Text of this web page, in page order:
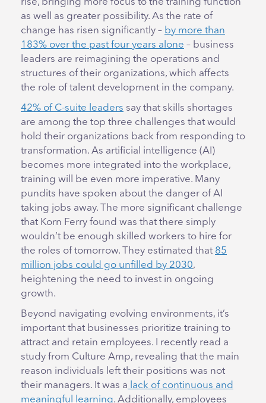
rise, bringing more focus to the training function
as well as greater possibility. As the rate of
change has risen significantly – by more than
183% over the past four years alone – business
leaders are reimagining the operations and
structures of their organizations, which affects
the role of talent development in the company.
42% of C-suite leaders say that skills shortages
are among the top three challenges that would
hold their organizations back from responding to
transformation. As artificial intelligence (AI)
becomes more integrated into the workplace,
training will be even more imperative. Many
pundits have spoken about the danger of AI
taking jobs away. The more significant challenge
that Korn Ferry found was that there simply
wouldn’t be enough skilled workers to hire for
the roles of tomorrow. They estimated that 85
million jobs could go unfilled by 2030,
heightening the need to invest in ongoing
growth.
Beyond navigating evolving environments, it’s
important that businesses prioritize training to
attract and retain employees. I recently read a
study from Culture Amp, revealing that the main
reason individuals left their positions was not
their managers. It was a lack of continuous and
meaningful learning. Additionally, employees